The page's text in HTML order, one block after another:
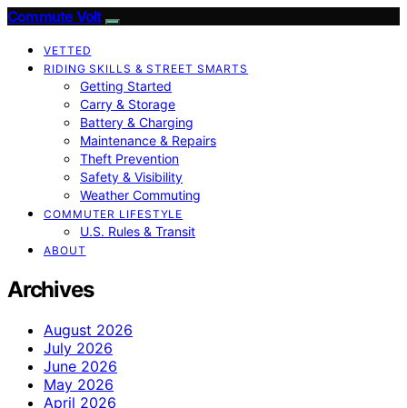
Commute Volt
VETTED
RIDING SKILLS & STREET SMARTS
Getting Started
Carry & Storage
Battery & Charging
Maintenance & Repairs
Theft Prevention
Safety & Visibility
Weather Commuting
COMMUTER LIFESTYLE
U.S. Rules & Transit
ABOUT
Archives
August 2026
July 2026
June 2026
May 2026
April 2026